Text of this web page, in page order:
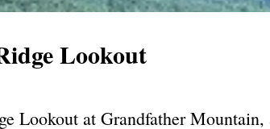
Lookout
Lookout at Grandfather